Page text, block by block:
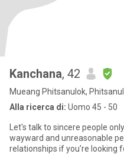
Kanchana, 42
Mueang Phitsanulok,
Alla ricerca di: Uomo 45 - 50
Let's talk to sincere people only. not talking about sex. I don't like
wayward and unreasonable people. I’m looking for
relationships if you’re looking